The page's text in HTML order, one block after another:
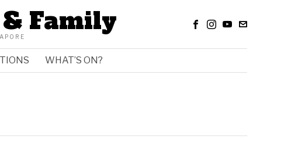
Family
WHAT’S ON?